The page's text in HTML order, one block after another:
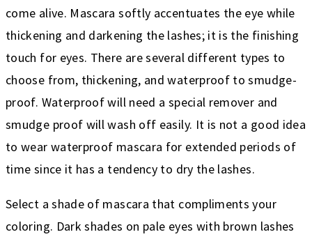
come alive. Mascara softly accentuates the eye while
thickening and darkening the lashes; it is the finishing
touch for eyes. There are several different types to
choose from, thickening, and waterproof to smudge-
proof. Waterproof will need a special remover and
smudge proof will wash off easily. It is not a good idea
to wear waterproof mascara for extended periods of
time since it has a tendency to dry the lashes.
Select a shade of mascara that compliments your
coloring. Dark shades on pale eyes with brown lashes